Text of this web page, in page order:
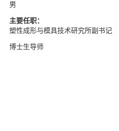
男
主要任职：
塑性成形与模具技术研究所副书记
博士生导师